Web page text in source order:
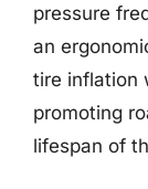
pressure
an
tire inflation
promoting
lifespan of